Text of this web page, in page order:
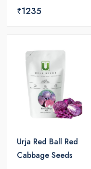
₹1235
Urja Red Ball Red
Cabbage Seeds